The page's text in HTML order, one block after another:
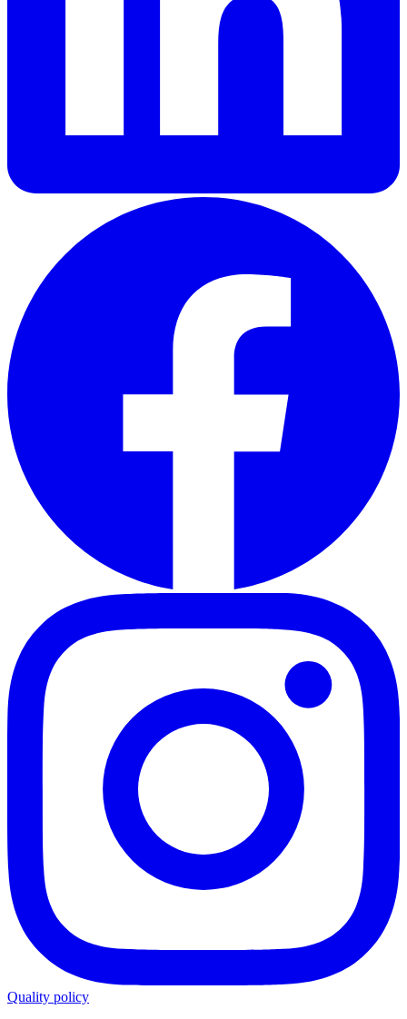
Quality policy